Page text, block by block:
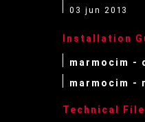
03 jun 2013
Installation
marmocim -
marmocim -
Technical